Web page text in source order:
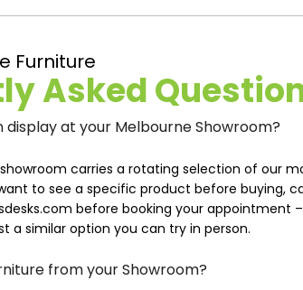
Furniture
Asked
display at your Melbourne Showroom?
carries a rotating selection of our
to see a specific product before buying,
before booking your appointment
a similar option you can try in person.
from your Showroom?